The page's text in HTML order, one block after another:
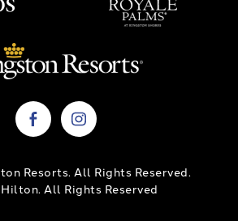
Resorts. All Rights Reserved.
All Rights Reserved